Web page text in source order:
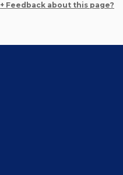
+ Feedback about this page?